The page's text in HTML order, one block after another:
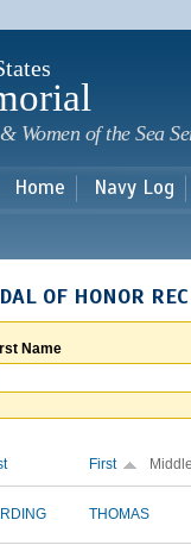
Women of the Sea
Home Navy Log
OF HONOR
Name
First
THOMAS